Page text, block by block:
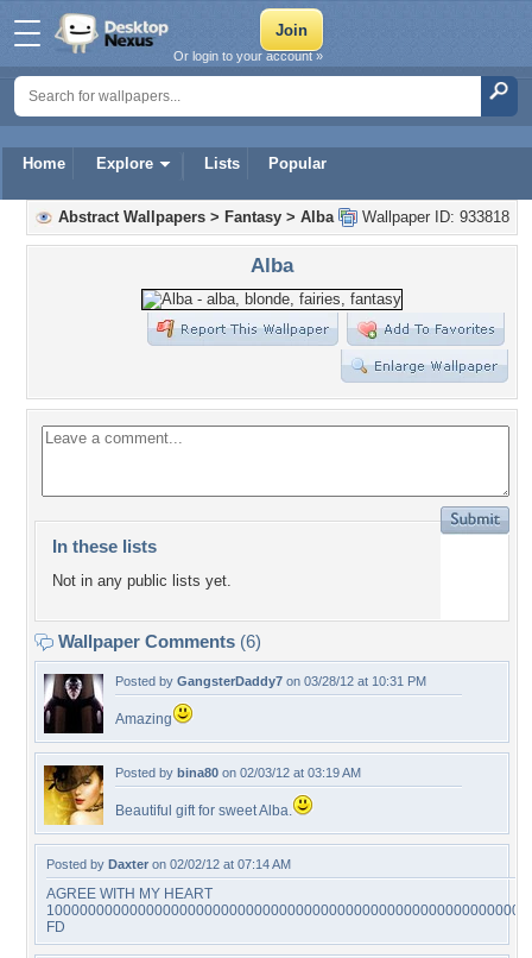
Home Explore Lists Popular
Or login to your account »
Wallpaper ID: 933818
Abstract Wallpapers > Fantasy > Alba
Alba
In these lists
Not in any public lists yet.
Wallpaper Comments (6)
Posted by GangsterDaddy7 on 03/28/12 at 10:31 PM
Amazing
Posted by bina80 on 02/03/12 at 03:19 AM
Beautiful gift for sweet Alba.
Posted by Daxter on 02/02/12 at 07:14 AM
AGREE WITH MY HEART
FD